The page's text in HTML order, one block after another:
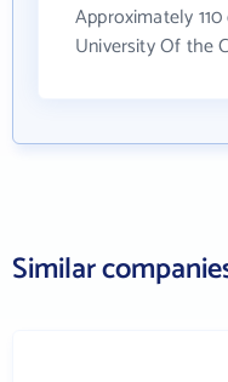
Approximately
University Of the
Similar